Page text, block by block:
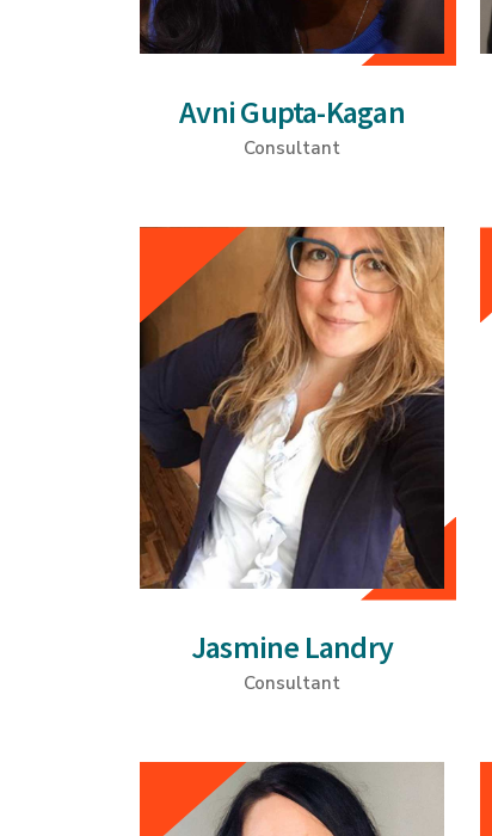
Avni Gupta-Kagan
Consultant
Jasmine Landry
Consultant